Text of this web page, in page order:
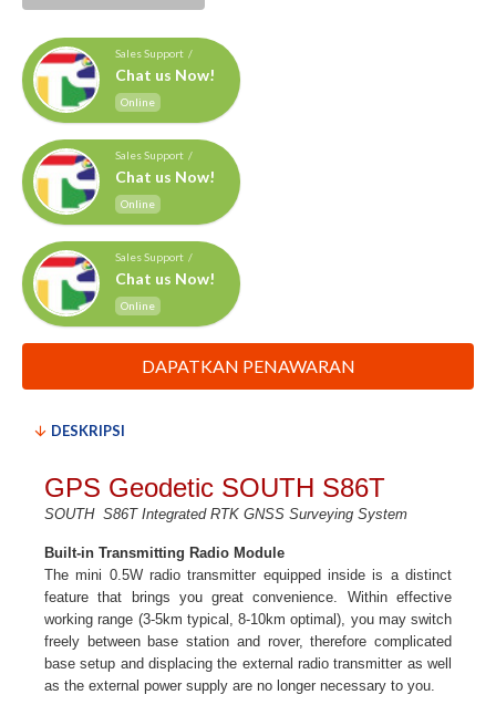
Sales Support /
Chat us Now!
Online
Sales Support /
Chat us Now!
Online
Sales Support /
Chat us Now!
Online
DAPATKAN PENAWARAN
DESKRIPSI
GPS Geodetic SOUTH S86T
SOUTH S86T Integrated RTK GNSS Surveying System​
Built-in Transmitting Radio Module
The mini 0.5W radio transmitter equipped inside is a distinct
feature that brings you great convenience. Within effective
working range (3-5km typical, 8-10km optimal), you may switch
freely between base station and rover, therefore complicated
base setup and displacing the external radio transmitter as well
as the external power supply are no longer necessary to you.